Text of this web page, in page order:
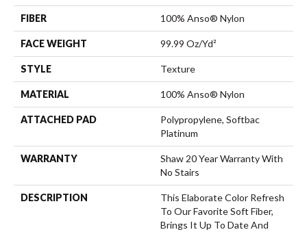
FIBER 100% Anso® Nylon
FACE WEIGHT 99.99 Oz/yd²
STYLE Texture
MATERIAL 100% Anso® Nylon
ATTACHED PAD
Polypropylene, Softbac
Platinum
WARRANTY
Shaw 20 Year Warranty With
No Stairs
DESCRIPTION
This Elaborate Color Refresh
To Our Favorite Soft Fiber,
Brings It Up To Date And